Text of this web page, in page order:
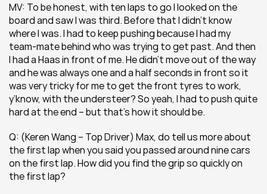
MV: To be honest, with ten laps to go I looked on the
board and saw I was third. Before that I didn’t know
where I was. I had to keep pushing because I had my
team-mate behind who was trying to get past. And then
I had a Haas in front of me. He didn’t move out of the way
and he was always one and a half seconds in front so it
was very tricky for me to get the front tyres to work,
y’know, with the understeer? So yeah, I had to push quite
hard at the end – but that’s how it should be.
Q: (Keren Wang – Top Driver) Max, do tell us more about
the first lap when you said you passed around nine cars
on the first lap. How did you find the grip so quickly on
the first lap?